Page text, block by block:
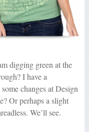
digging green at the
I have a
changes at Design
Or perhaps a slight
We’ll see.